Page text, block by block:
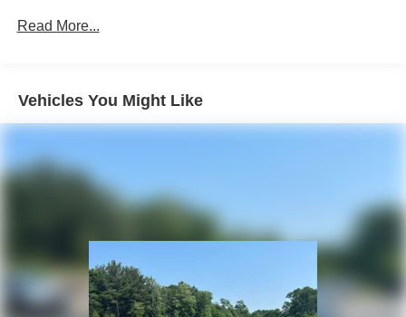
Deep Tinted Glass
LED Brakelights
Liftgate Rear Cargo Access
Lip Spoiler
Perimeter/Approach Lights
Rain Detecting Variable Intermittent Wipers
Rocker Panel Extensions and Black Wheel Well Trim
Steel Spare Wheel
Tailgate/Rear Door Lock Included w/Power Door Locks
Read More...
Vehicles You Might Like